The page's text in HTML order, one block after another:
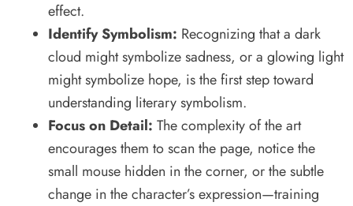
effect.
Identify Symbolism: Recognizing that a dark
cloud might symbolize sadness, or a glowing light
might symbolize hope, is the first step toward
understanding literary symbolism.
Focus on Detail: The complexity of the art
encourages them to scan the page, notice the
small mouse hidden in the corner, or the subtle
change in the character’s expression—training